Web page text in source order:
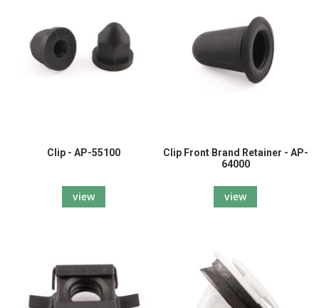
Clip - AP-55100
view
Clip Front Brand Retainer - AP-
64000
view